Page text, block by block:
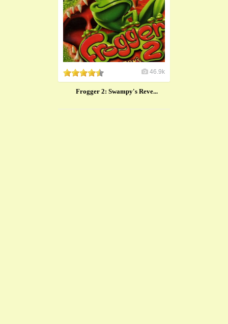
46.9k
Frogger 2: Swampy's Reve...